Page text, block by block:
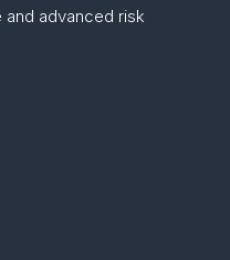
advanced risk